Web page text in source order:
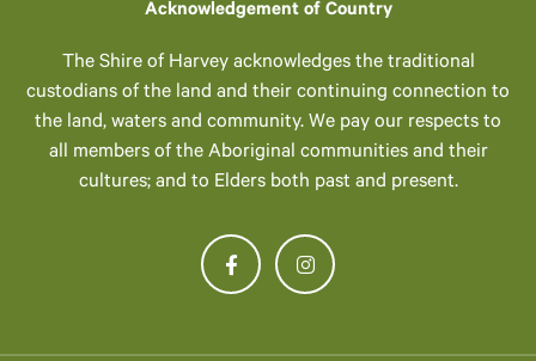
Acknowledgement of Country
The Shire of Harvey acknowledges the traditional
custodians of the land and their continuing connection to
the land, waters and community. We pay our respects to
all members of the Aboriginal communities and their
cultures; and to Elders both past and present.